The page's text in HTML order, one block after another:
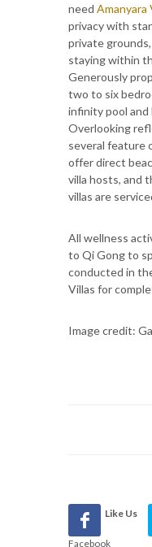
need Amanyara
privacy with
private
staying within
Generously
two to six
infinity pool and
Overlooking
several feature
offer direct
villa hosts, and
villas are
All wellness
to Qi Gong to
conducted in
Villas for
Image credit:
Like Us
Facebook